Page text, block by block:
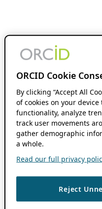
ORCID Cookie
By clicking “Accept All
of cookies on your
functionality, analyze
track user movements
gather demographic
a whole.
Read our full privacy
Reject